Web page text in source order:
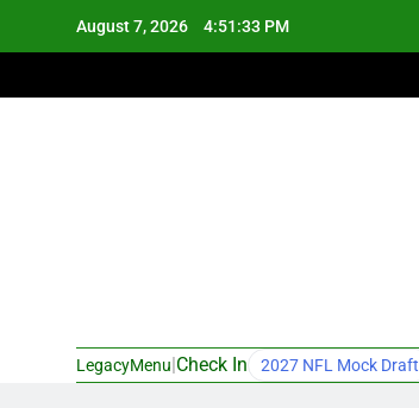
August 7, 2026 4:51:34 PM
LegacyMenu Check In 2027 NFL Mock Draft